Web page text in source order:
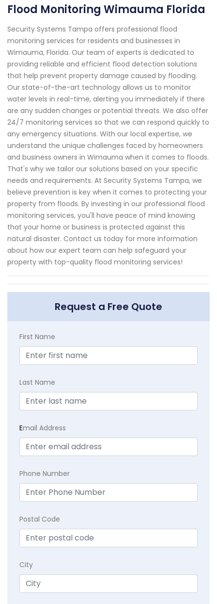
Flood Monitoring Wimauma Florida
Security Systems Tampa offers professional flood
monitoring services for residents and businesses in
Wimauma, Florida. Our team of experts is dedicated to
providing reliable and efficient flood detection solutions
that help prevent property damage caused by flooding.
Our state-of-the-art technology allows us to monitor
water levels in real-time, alerting you immediately if there
are any sudden changes or potential threats. We also offer
24/7 monitoring services so that we can respond quickly to
any emergency situations. With our local expertise, we
understand the unique challenges faced by homeowners
and business owners in Wimauma when it comes to floods.
That's why we tailor our solutions based on your specific
needs and requirements. At Security Systems Tampa, we
believe prevention is key when it comes to protecting your
property from floods. By investing in our professional flood
monitoring services, you'll have peace of mind knowing
that your home or business is protected against this
natural disaster. Contact us today for more information
about how our expert team can help safeguard your
property with top-quality flood monitoring services!
Request a Free Quote
First Name
Last Name
Email Address
Phone Number
Postal Code
City